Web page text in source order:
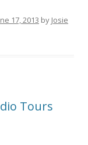
17, 2013 by Josie
Tours